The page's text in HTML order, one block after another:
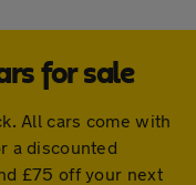
for sale
All cars come with
a discounted
£75 off your next